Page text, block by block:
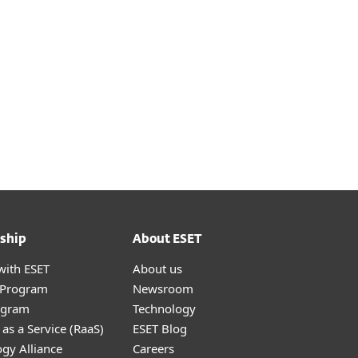
ESET
a Service (RaaS)
Alliance
About ESET
About us
Newsroom
Technology
ESET Blog
Careers